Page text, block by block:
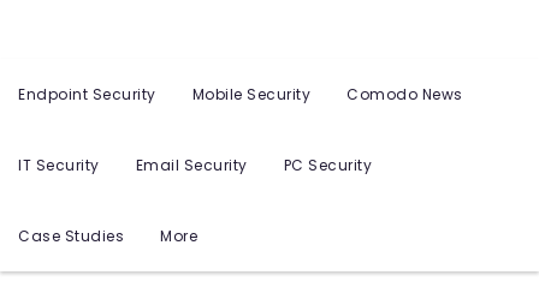
Endpoint Security Mobile Security Comodo News
IT Security Email Security PC Security
Case Studies More